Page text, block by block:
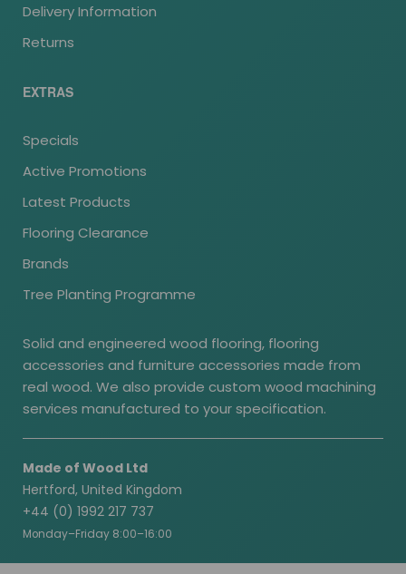
Delivery Information
Returns
EXTRAS
Specials
Active Promotions
Latest Products
Flooring Clearance
Brands
Tree Planting Programme
Solid and engineered wood flooring, flooring
accessories and furniture accessories made from
real wood. We also provide custom wood machining
services manufactured to your specification.
Made of Wood Ltd
Hertford, United Kingdom
+44 (0) 1992 217 737
Monday–Friday 8:00–16:00